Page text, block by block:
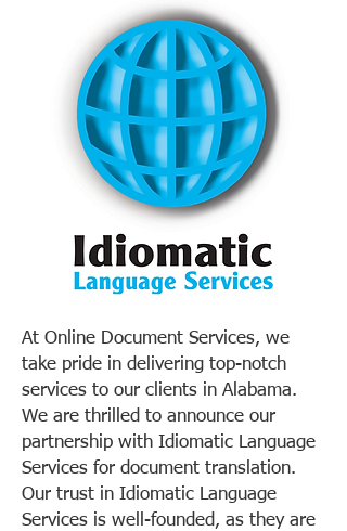
At Online Document Services, we
take pride in delivering top-notch
services to our clients in Alabama.
We are thrilled to announce our
partnership with Idiomatic Language
Services for document translation.
Our trust in Idiomatic Language
Services is well-founded, as they are